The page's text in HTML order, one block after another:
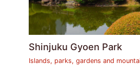
Shinjuku Gyoen Park
Islands, parks, gardens and